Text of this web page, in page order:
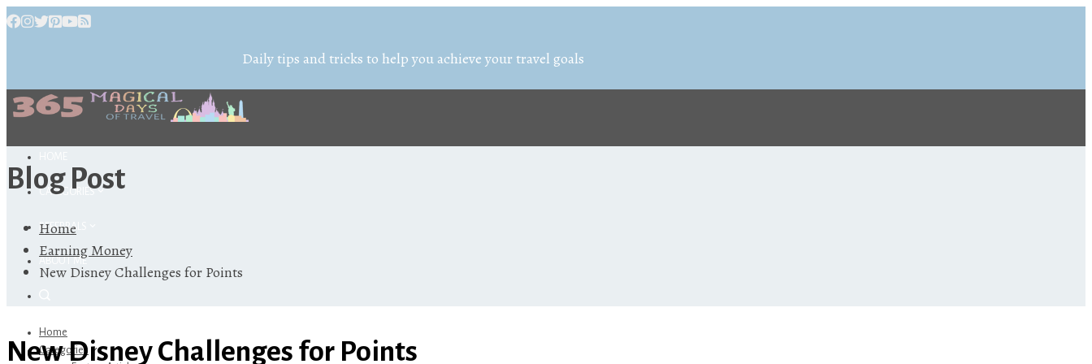
Daily tips and tricks to help you achieve your travel goals
CATEGORIES
REFERRALS
ABOUT ME
Home
Categories
Blog Post
Home
Earning Money
New Disney Challenges for Points
New Disney Challenges for Points